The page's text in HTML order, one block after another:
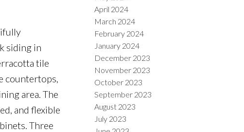
siding in
tile
countertops,
area. The
and flexible
Three
April 2024
March 2024
February 2024
January 2024
December 2023
November 2023
October 2023
September 2023
August 2023
July 2023